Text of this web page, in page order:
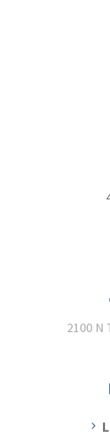
2100 N